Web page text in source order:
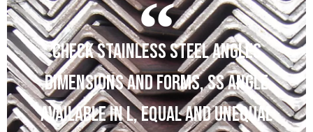
CHECK STAINLESS STEEL ANGLES
DIMENSIONS AND FORMS, SS ANGLE
AVAILABLE IN L, EQUAL AND UNEQUAL